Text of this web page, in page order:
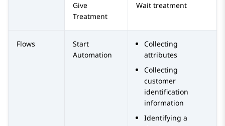
Give
Treatment
Wait treatment
Flows
Start
Automation
Collecting
attributes
Collecting
customer
identification
information
Identifying a